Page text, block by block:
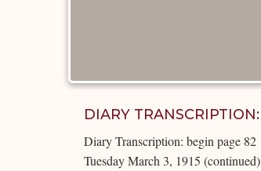
DIARY TRANSCRIPTION:
Diary Transcription: begin page 82
Tuesday March 3, 1915 (continued)